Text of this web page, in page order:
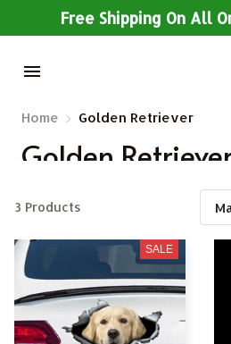
Free Shipping On All
Home Golden Retriever
Golden
3 Products
SALE